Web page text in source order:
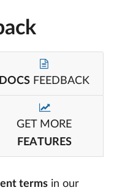
DOCS FEEDBACK
GET MORE
FEATURES
terms in our